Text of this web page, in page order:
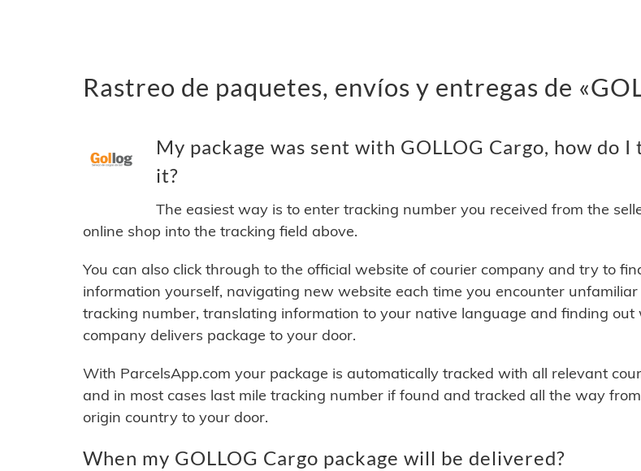
Rastreo de paquetes, envíos y entregas de
My package was sent with GOLLOG Cargo, how do I
it?
The easiest way is to enter tracking number you received from the
online shop into the tracking field above.
You can also click through to the official website of courier company and try to
information yourself, navigating new website each time you encounter unfamiliar
tracking number, translating information to your native language and finding out
company delivers package to your door.
With ParcelsApp.com your package is automatically tracked with all relevant
and in most cases last mile tracking number if found and tracked all the way
origin country to your door.
When my GOLLOG Cargo package will be delivered?